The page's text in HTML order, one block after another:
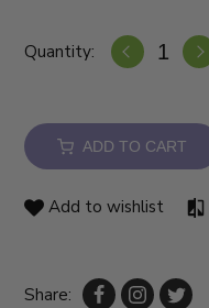
Quantity:
ADD TO CART
Add to wishlist
Share: